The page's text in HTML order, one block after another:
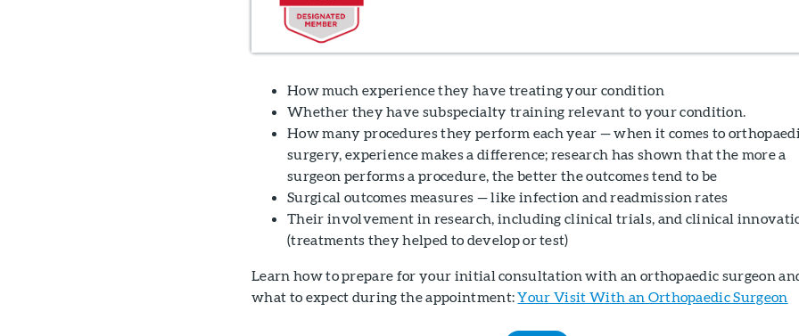
How much experience they have treating your condition
Whether they have subspecialty training relevant to your condition.
How many procedures they perform each year — when it comes to
surgery, experience makes a difference; research has shown that the more a
surgeon performs a procedure, the better the outcomes tend to be
Surgical outcomes measures — like infection and readmission rates
Their involvement in research, including clinical trials, and clinical
(treatments they helped to develop or test)
Learn how to prepare for your initial consultation with an orthopaedic surgeon
what to expect during the appointment:Your Visit With an Orthopaedic Surgeon